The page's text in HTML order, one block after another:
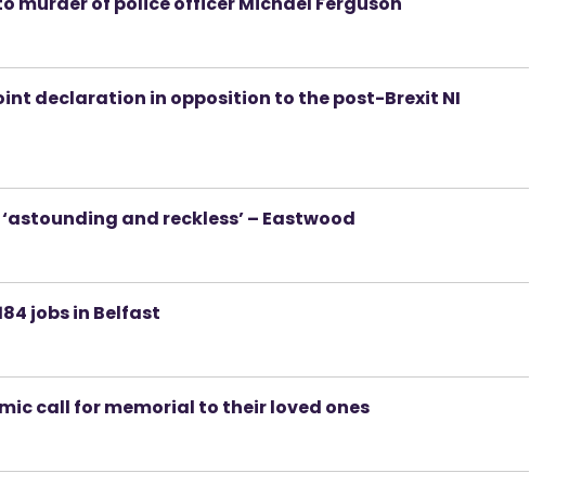
declaration in opposition to the post-Brexit NI
and reckless’ – Eastwood
jobs in Belfast
call for memorial to their loved ones